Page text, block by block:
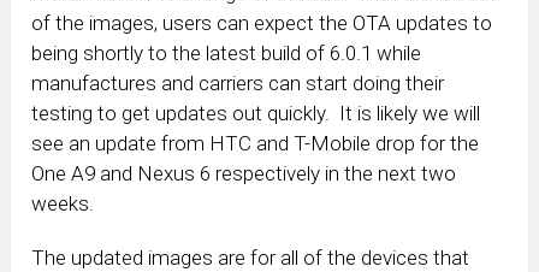
of the images, users can expect the OTA updates to
being shortly to the latest build of 6.0.1 while
manufactures and carriers can start doing their
testing to get updates out quickly. It is likely we will
see an update from HTC and T-Mobile drop for the
One A9 and Nexus 6 respectively in the next two
weeks.
The updated images are for all of the devices that